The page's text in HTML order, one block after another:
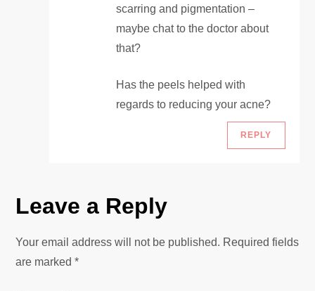
scarring and pigmentation –
maybe chat to the doctor about
that?
Has the peels helped with
regards to reducing your acne?
REPLY
Leave a Reply
Your email address will not be published. Required fields
are marked*